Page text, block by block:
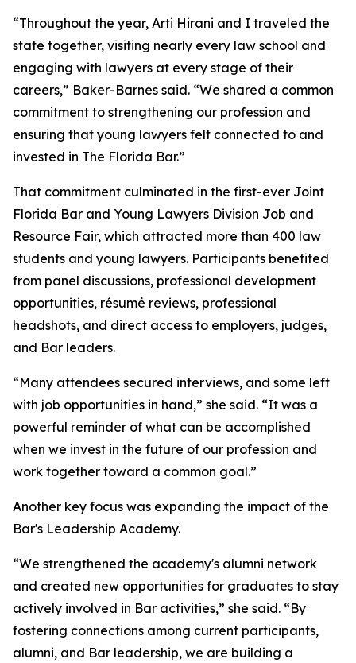
“Throughout the year, Arti Hirani and I traveled the
state together, visiting nearly every law school and
engaging with lawyers at every stage of their
careers,” Baker-Barnes said. “We shared a common
commitment to strengthening our profession and
ensuring that young lawyers felt connected to and
invested in The Florida Bar.”
That commitment culminated in the first-ever Joint
Florida Bar and Young Lawyers Division Job and
Resource Fair, which attracted more than 400 law
students and young lawyers. Participants benefited
from panel discussions, professional development
opportunities, résumé reviews, professional
headshots, and direct access to employers, judges,
and Bar leaders.
“Many attendees secured interviews, and some left
with job opportunities in hand,” she said. “It was a
powerful reminder of what can be accomplished
when we invest in the future of our profession and
work together toward a common goal.”
Another key focus was expanding the impact of the
Bar's Leadership Academy.
“We strengthened the academy's alumni network
and created new opportunities for graduates to stay
actively involved in Bar activities,” she said. “By
fostering connections among current participants,
alumni, and Bar leadership, we are building a